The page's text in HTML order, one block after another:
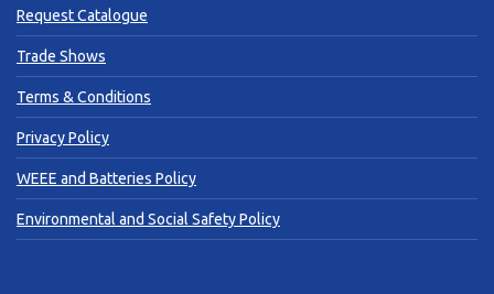
Request Catalogue
Trade Shows
Terms & Conditions
Privacy Policy
WEEE and Batteries Policy
Environmental and Social Safety Policy